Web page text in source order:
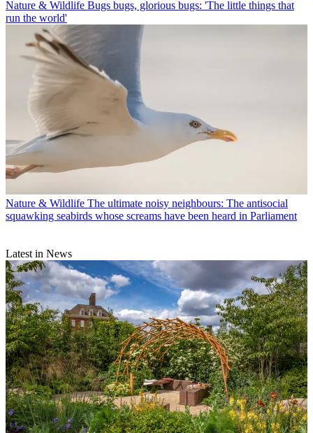
Nature & Wildlife Bugs bugs, glorious bugs: 'The little things that
run the world'
Nature & Wildlife The ultimate noisy neighbours: The antisocial
squawking seabirds whose screams have been heard in Parliament
Latest in News